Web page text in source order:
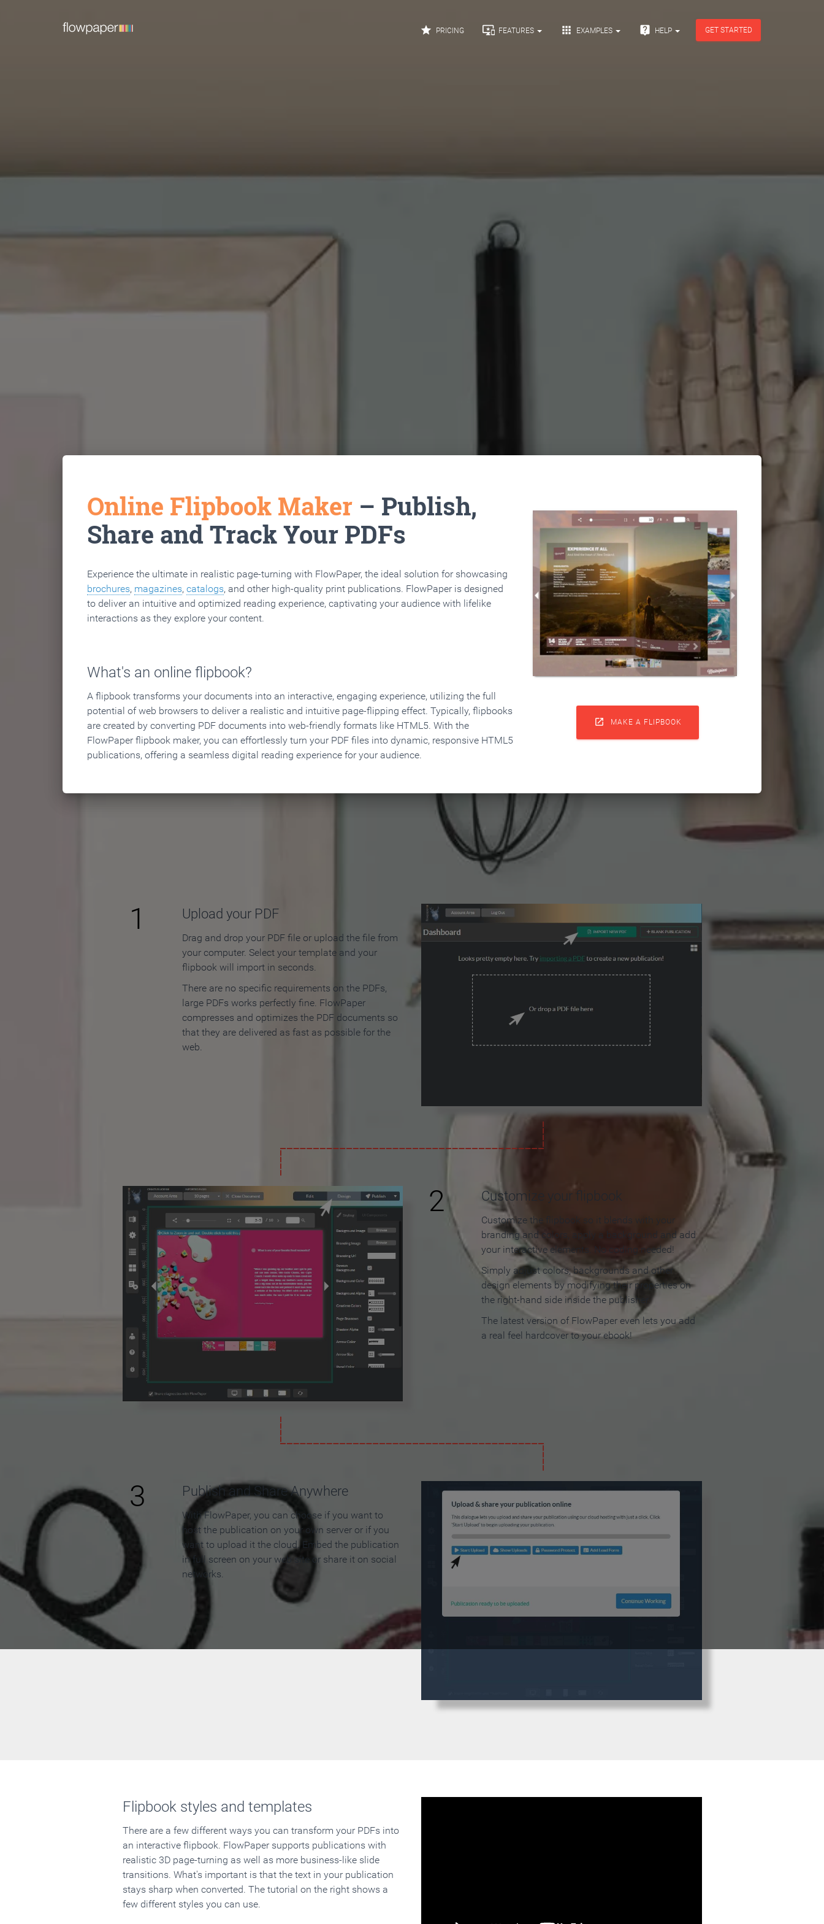
 PRICING  FEATURES  EXAMPLES  HELP GET STARTED
Online Flipbook Maker – Publish,
Share and Track Your PDFs
Experience the ultimate in realistic page-turning with FlowPaper, the ideal solution for showcasing
brochures, magazines, catalogs, and other high-quality print publications. FlowPaper is designed
to deliver an intuitive and optimized reading experience, captivating your audience with lifelike
interactions as they explore your content.
What's an online flipbook?
A flipbook transforms your documents into an interactive, engaging experience, utilizing the full
potential of web browsers to deliver a realistic and intuitive page-flipping effect. Typically, flipbooks
are created by converting PDF documents into web-friendly formats like HTML5. With the
FlowPaper flipbook maker, you can effortlessly turn your PDF files into dynamic, responsive HTML5
publications, offering a seamless digital reading experience for your audience.
 MAKE A FLIPBOOK
How to Make an Online Flipbook in 3 Steps
1 Upload your PDF
Drag and drop your PDF file or upload the file from
your computer. Select your template and your
flipbook will import in seconds.
There are no specific requirements on the PDFs,
large PDFs works perfectly fine. FlowPaper
compresses and optimizes the PDF documents so
that they are delivered as fast as possible for the
web.
2 Customize your flipbook
Customize the flipbook so it blends with your
branding and colors, apply a background and add
your interactive elements. No coding needed!
Simply adjust colors, backgrounds and other
design elements by modifying their properties on
the right-hand side inside the publisher.
The latest version of FlowPaper even lets you add
a real feel hardcover to your ebook!
3 Publish and Share Anywhere
With FlowPaper, you can choose if you want to
host the publication on your own server or if you
want to upload it the cloud. Embed the publication
in full screen on your web site or share it on social
networks.
Flipbook styles and templates
There are a few different ways you can transform your PDFs into
an interactive flipbook. FlowPaper supports publications with
realistic 3D page-turning as well as more business-like slide
transitions. What's important is that the text in your publication
stays sharp when converted. The tutorial on the right shows a
few different styles you can use.